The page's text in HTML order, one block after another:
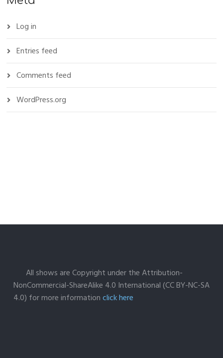
Log in
Entries feed
Comments feed
WordPress.org
All shows are Copyright under the Attribution-
NonCommercial-ShareAlike 4.0 International (CC BY-NC-SA
4.0) for more informationclick here